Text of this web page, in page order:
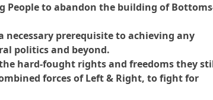
People to abandon the building of
prerequisite to achieving any
politics and beyond.
hard-fought rights and freedoms they
forces of Left & Right, to fight for